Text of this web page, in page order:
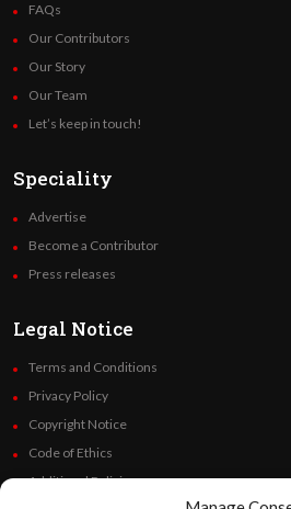
FAQs
Our Contributors
Our Story
Our Team
Let’s keep in touch!
Speciality
Advertise
Become a Contributor
Press releases
Legal Notice
Terms and Conditions
Privacy Policy
Copyright Notice
Code of Ethics
Additional Policies